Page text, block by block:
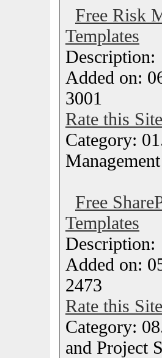
Free Risk
Templates
Added on:
3001
Rate this Site
Category:
Management
Free
Templates
Added on:
2473
Rate this Site
Category:
and Project